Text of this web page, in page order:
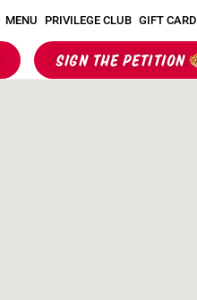
MENU PRIVILEGE CLUB GIFT CARD
SIGN THE PETITION